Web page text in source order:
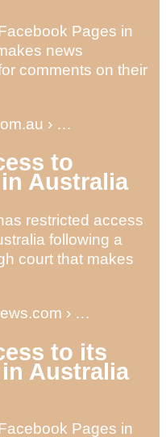
Pages in
news
comments on their
› …
to
Australia
restricted access
following a
court that makes
› …
to its
Australia
Pages in